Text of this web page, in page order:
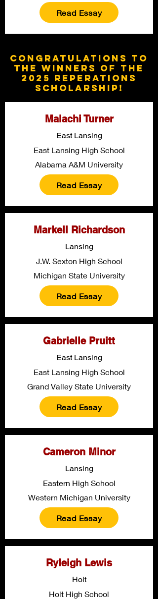
Read Essay
Congratulations to
the winners of the
2025 Reperations
Scholarship!
Malachi Turner
East Lansing
East Lansing High School
Alabama A&M University
Read Essay
Markell Richardson
Lansing
J.W. Sexton High School
Michigan State University
Read Essay
Gabrielle Pruitt
East Lansing
East Lansing High School
Grand Valley State University
Read Essay
Cameron Minor
Lansing
Eastern High School
Western Michigan University
Read Essay
Ryleigh Lewis
Holt
Holt High School